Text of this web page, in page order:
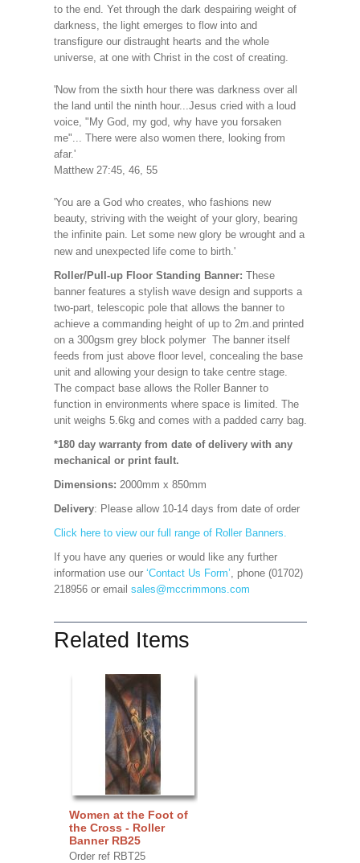
to the end. Yet through the dark despairing weight of
darkness, the light emerges to flow into and
transfigure our distraught hearts and the whole
universe, at one with Christ in the cost of creating.
'Now from the sixth hour there was darkness over all
the land until the ninth hour...Jesus cried with a loud
voice, "My God, my god, why have you forsaken
me"... There were also women there, looking from
afar.'
Matthew 27:45, 46, 55
'You are a God who creates, who fashions new
beauty, striving with the weight of your glory, bearing
the infinite pain. Let some new glory be wrought and a
new and unexpected life come to birth.'
Roller/Pull-up Floor Standing Banner: These
banner features a stylish wave design and supports a
two-part, telescopic pole that allows the banner to
achieve a commanding height of up to 2m.and printed
on a 300gsm grey block polymer The banner itself
feeds from just above floor level, concealing the base
unit and allowing your design to take centre stage.
The compact base allows the Roller Banner to
function in environments where space is limited. The
unit weighs 5.6kg and comes with a padded carry bag.
*180 day warranty from date of delivery with any
mechanical or print fault.
Dimensions: 2000mm x 850mm
Delivery: Please allow 10-14 days from date of order
Click here to view our full range of Roller Banners.
If you have any queries or would like any further
information use our ‘Contact Us Form’, phone (01702)
218956 or email sales@mccrimmons.com
Related Items
Women at the Foot of
the Cross - Roller
Banner RB25
Order ref RBT25